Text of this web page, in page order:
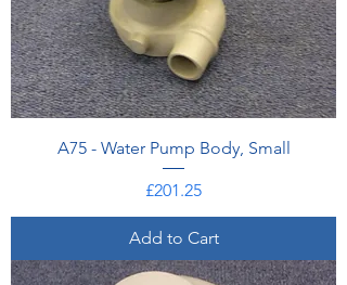
A75 - Water Pump Body, Small
Price
£201.25
Add to Cart